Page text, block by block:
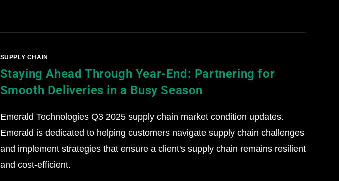
SUPPLY CHAIN
Staying Ahead Through Year-End: Partnering for
Smooth Deliveries in a Busy Season
Emerald Technologies Q3 2025 supply chain market condition updates.
Emerald is dedicated to helping customers navigate supply chain challenges
and implement strategies that ensure a client's supply chain remains resilient
and cost-efficient.